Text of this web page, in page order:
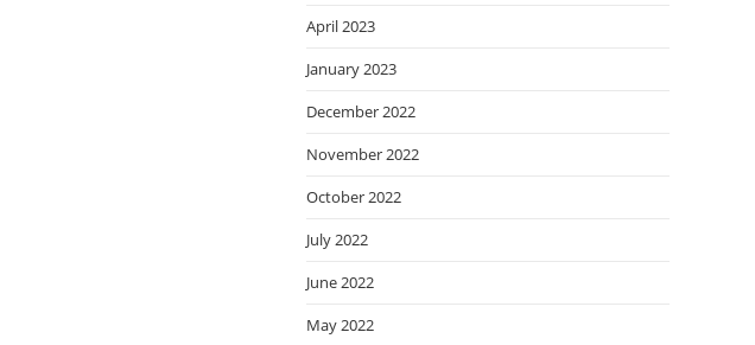
April 2023
January 2023
December 2022
November 2022
October 2022
July 2022
June 2022
May 2022